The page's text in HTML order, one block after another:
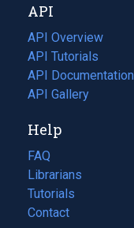
tab)
new
tab)
API
API Overview
API Tutorials
API Documentation
(opens
in
new
tab)
API Gallery
Help
FAQ
Librarians
Tutorials
Contact